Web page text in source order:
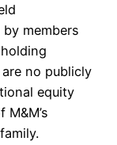
members
no publicly
equity